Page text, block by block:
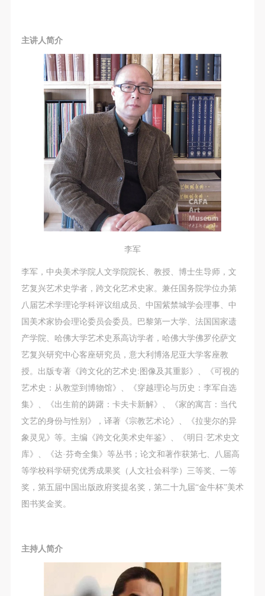
主讲人简介
李军
李军，中央美术学院人文学院院长、教授、博士生导师，文
艺复兴艺术史学者，跨文化艺术史家。兼任国务院学位办第
八届艺术学理论学科评议组成员、中国紫禁城学会理事、中
国美术家协会理论委员会委员。巴黎第一大学、法国国家遗
产学院、哈佛大学艺术史系高访学者，哈佛大学佛罗伦萨文
艺复兴研究中心客座研究员，意大利博洛尼亚大学客座教
授。出版专著《跨文化的艺术史:图像及其重影》、《可视的
艺术史：从教堂到博物馆》、《穿越理论与历史：李军自选
集》、《出生前的踌躇：卡夫卡新解》、《家的寓言：当代
文艺的身份与性别》，译著《宗教艺术论》、《拉斐尔的异
象灵见》等。主编《跨文化美术史年鉴》、《明日·艺术史文
库》、《达·芬奇全集》等丛书；论文和著作获第七、八届高
等学校科学研究优秀成果奖（人文社会科学）三等奖、一等
奖，第五届中国出版政府奖提名奖，第二十九届“金牛杯”美术
图书奖金奖。
主持人简介